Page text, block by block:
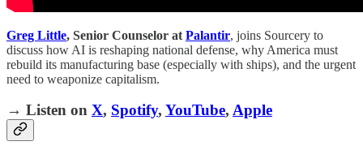
Greg Little, Senior Counselor at Palantir, joins Sourcery to
discuss how AI is reshaping national defense, why America must
rebuild its manufacturing base (especially with ships), and the urgent
need to weaponize capitalism.
→ Listen on X, Spotify, YouTube, Apple